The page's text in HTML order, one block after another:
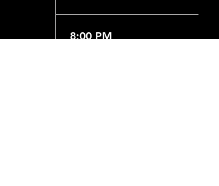
8:00 PM